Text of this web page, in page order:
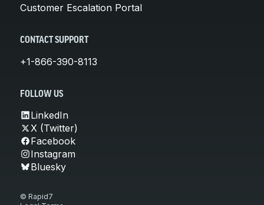
Customer Escalation Portal
CONTACT SUPPORT
+1-866-390-8113
FOLLOW US
LinkedIn
X (Twitter)
Facebook
Instagram
Bluesky
© Rapid7